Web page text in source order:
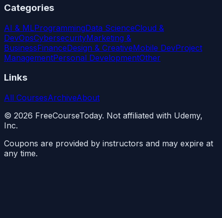
Categories
AI & MLProgrammingData ScienceCloud &
DevOpsCybersecurityMarketing &
BusinessFinanceDesign & CreativeMobile DevProject
ManagementPersonal DevelopmentOther
Links
All CoursesArchiveAbout
© 2026 FreeCourseToday. Not affiliated with Udemy,
Inc.
Coupons are provided by instructors and may expire at
any time.